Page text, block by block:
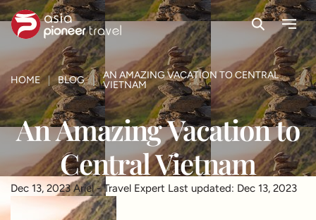
SearchMenu
HOME BLOG
AN AMAZING VACATION TO CENTRAL
VIETNAM
An Amazing Vacation to
Central Vietnam
Dec 13, 2023 Ariel - Travel Expert Last updated: Dec 13, 2023